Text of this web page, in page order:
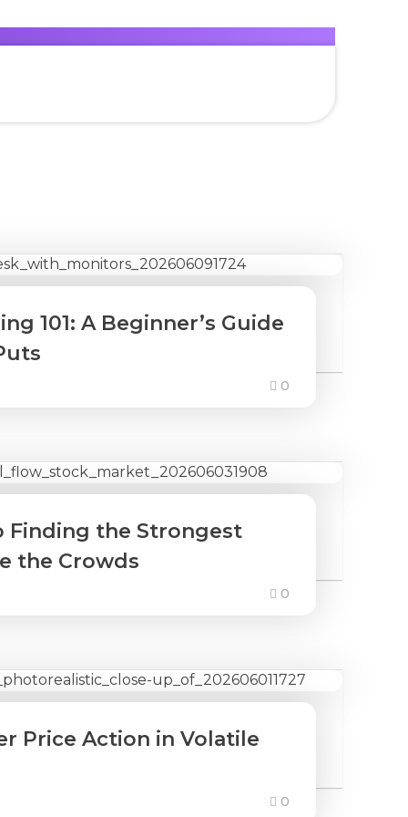
101: A Beginner’s Guide
0
Finding the Strongest
the Crowds
0
Price Action in Volatile
0